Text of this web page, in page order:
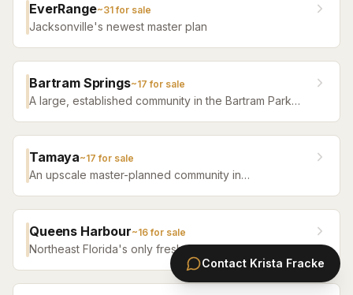
EverRange~31for sale
Jacksonville's newest master plan
Bartram Springs~17 for sale
A large, established community in the Bartram Park
Tamaya~17 for sale
An upscale master-planned community in
Queens Harbour~16for sale
Northeast Florida's only freshwater-lock yacht
community — a 59-slip marina in a 120-acre lagoon
connected to the Intracoastal by a navigational lock,
Contact Krista Fracke